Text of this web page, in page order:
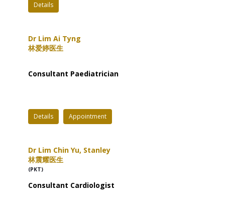
Details
Dr Lim Ai Tyng
林爱婷医生
Consultant Paediatrician
Details Appointment
Dr Lim Chin Yu, Stanley
林震耀医生
(PKT)
Consultant Cardiologist